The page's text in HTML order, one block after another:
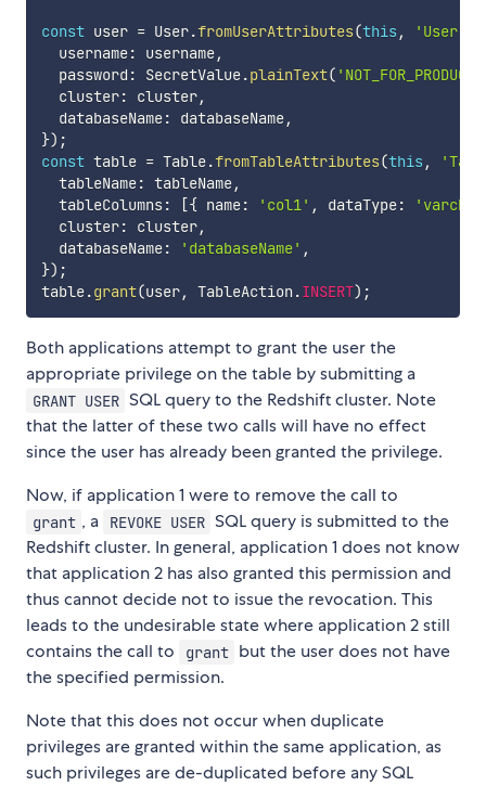
const user = User.fromUserAttributes(this , 'User'
  username
: username,
  password
: SecretValue.plainText(
  cluster
: cluster,
  databaseName
: databaseName,
}) ;
const table = Table.fromTableAttributes(this ,
  tableName
: tableName,
  tableColumns
: [{ name: 'col1' , dataType:
  cluster
: cluster,
  databaseName
: 'databaseName' ,
}) ;
table.grant(user, TableAction .INSERT) ;
Both applications attempt to grant the user the
appropriate privilege on the table by submitting a
GRANT USER SQL query to the Redshift cluster. Note
that the latter of these two calls will have no effect
since the user has already been granted the privilege.
Now, if application 1 were to remove the call to
grant , a REVOKE USER SQL query is submitted to the
Redshift cluster. In general, application 1 does not know
that application 2 has also granted this permission and
thus cannot decide not to issue the revocation. This
leads to the undesirable state where application 2 still
contains the call to
grant but the user does not have
the specified permission.
Note that this does not occur when duplicate
privileges are granted within the same application, as
such privileges are de-duplicated before any SQL